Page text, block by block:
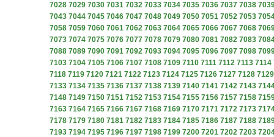
7028 7029 7030 7031 7032 7033 7034 7035 7036 7037 7038
7043 7044 7045 7046 7047 7048 7049 7050 7051 7052 7053
7058 7059 7060 7061 7062 7063 7064 7065 7066 7067 7068
7073 7074 7075 7076 7077 7078 7079 7080 7081 7082 7083
7088 7089 7090 7091 7092 7093 7094 7095 7096 7097 7098
7103 7104 7105 7106 7107 7108 7109 7110 7111 7112 7113 7114
7118 7119 7120 7121 7122 7123 7124 7125 7126 7127 7128 7129
7133 7134 7135 7136 7137 7138 7139 7140 7141 7142 7143
7148 7149 7150 7151 7152 7153 7154 7155 7156 7157 7158
7163 7164 7165 7166 7167 7168 7169 7170 7171 7172 7173
7178 7179 7180 7181 7182 7183 7184 7185 7186 7187 7188
7193 7194 7195 7196 7197 7198 7199 7200 7201 7202 7203